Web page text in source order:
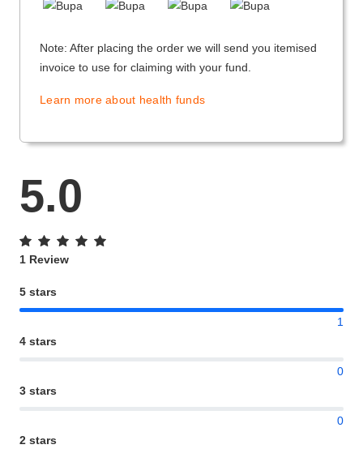
Note: After placing the order we will send you itemised
invoice to use for claiming with your fund.
Learn more about health funds
5.0
1 Review
5 stars
1
4 stars
0
3 stars
0
2 stars